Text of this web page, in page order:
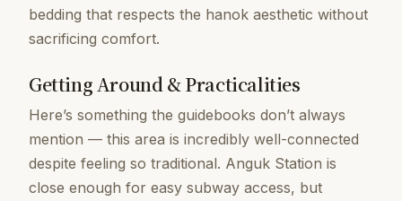
bedding that respects the hanok aesthetic without
sacrificing comfort.
Getting Around & Practicalities
Here’s something the guidebooks don’t always
mention — this area is incredibly well-connected
despite feeling so traditional. Anguk Station is
close enough for easy subway access, but